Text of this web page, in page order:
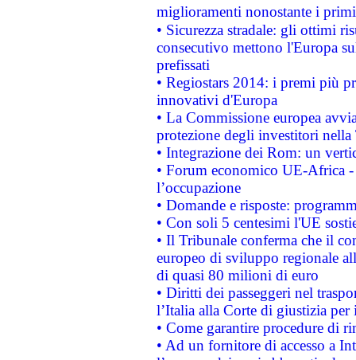
miglioramenti nonostante i
• Sicurezza stradale: gli ottimi
consecutivo mettono l'Europa
prefissati
• Regiostars 2014: i premi più
innovativi d'Europa
• La Commissione europea
protezione degli investitori
• Integrazione dei Rom: un
• Forum economico UE-Africa -
l’occupazione
• Domande e risposte:
• Con soli 5 centesimi l'UE
• Il Tribunale conferma che il
europeo di sviluppo regionale
di quasi 80 milioni di euro
• Diritti dei passeggeri nel
l’Italia alla Corte di giustizia
• Come garantire procedure di
• Ad un fornitore di accesso a